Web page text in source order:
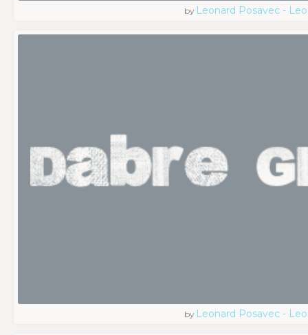
by Leonard Posavec -
by Leonard Posavec -